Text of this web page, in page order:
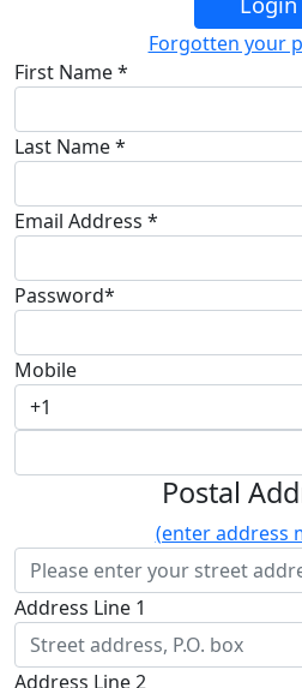
Forgotten your
First Name *
Last Name *
Email Address *
Password*
Mobile
+1
Postal
(enter address
Address Line 1
Address Line 2